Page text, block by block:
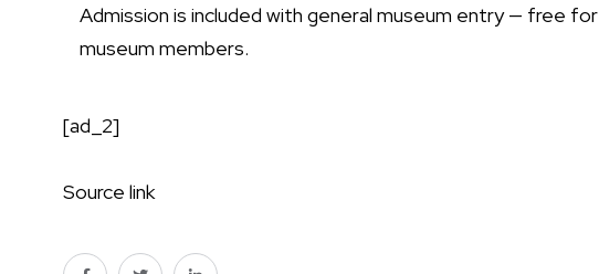
Admission is included with general museum entry — free for
museum members.
[ad_2]
Source link